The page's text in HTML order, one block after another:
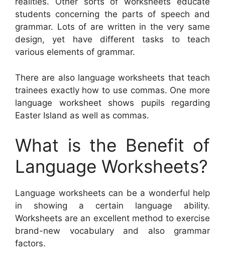
students concerning the parts of speech and
grammar. Lots of are written in the very same
design, yet have different tasks to teach
various elements of grammar.
There are also language worksheets that teach
trainees exactly how to use commas. One more
language worksheet shows pupils regarding
Easter Island as well as commas.
What is the Benefit of
Language Worksheets?
Language worksheets can be a wonderful help
in showing a certain language ability.
Worksheets are an excellent method to exercise
brand-new vocabulary and also grammar
factors.